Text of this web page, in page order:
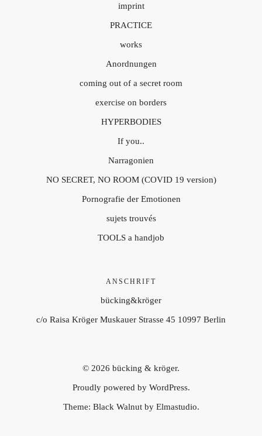
imprint
PRACTICE
works
Anordnungen
coming out of a secret room
exercise on borders
HYPERBODIES
If you..
Narragonien
NO SECRET, NO ROOM (COVID 19 version)
Pornografie der Emotionen
sujets trouvés
TOOLS a handjob
ANSCHRIFT
bücking&kröger
c/o Raisa Kröger Muskauer Strasse 45 10997 Berlin
© 2026 bücking & kröger.
Proudly powered by WordPress.
Theme: Black Walnut by Elmastudio.